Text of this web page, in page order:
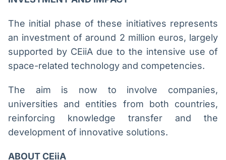
The initial phase of these initiatives represents
an investment of around 2 million euros, largely
supported by CEiiA due to the intensive use of
space-related technology and competencies.
The aim is now to involve companies,
universities and entities from both countries,
reinforcing knowledge transfer and the
development of innovative solutions.
ABOUT CEiiA